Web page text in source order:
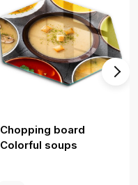
Chopping board
Colorful soups